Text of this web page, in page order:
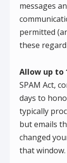
messages
permitted
these
Allow up to
SPAM Act,
days to
typically
but emails
changed
that window.